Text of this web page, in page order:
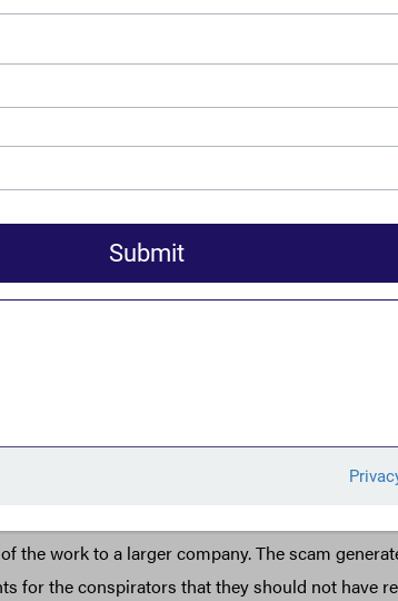
present increased risks to honest small
to grow their business. With
companies to target small business owners. And
themselves paying unnecessary licensing
bogus infringement claims.
tried to scam his employer’s
his employer delivered. He then tried to
owned company in Alabama to steal $650,000
Hamilton to set up an anonymous company in
Business Administration and were able to
worth $31 million from NASA and other
the work to a larger company. The scam
for the conspirators that they should not have